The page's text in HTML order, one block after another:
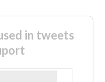
in tweets